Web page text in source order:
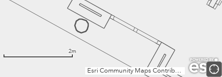
Esri Community Maps Contributors, Institut Cartogràfic Valencià, Dirección General de Catastro, Instituto Geográfico Nacional, Esri, TomTom, Garmin, GeoTechnologies, Inc, METI/NASA, USGS
2m